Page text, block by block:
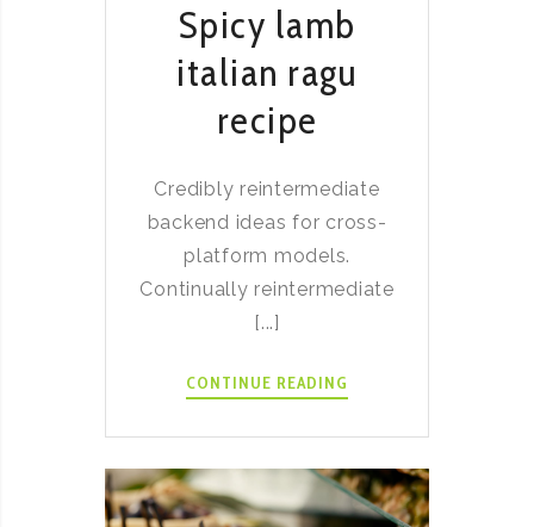
Spicy lamb
italian ragu
recipe
Credibly reintermediate
backend ideas for cross-
platform models.
Continually reintermediate
[...]
CONTINUE READING
ITALIAN
RAGU
RECIPE